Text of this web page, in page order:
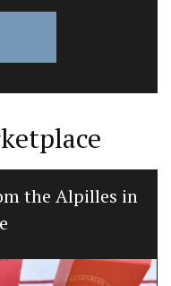
the Alpilles in